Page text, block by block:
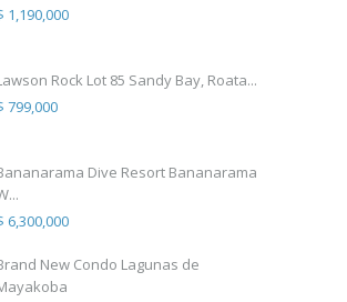
1,190,000
Rock Lot 85 Sandy Bay, Roata...
799,000
Dive Resort Bananarama
6,300,000
New Condo Lagunas de